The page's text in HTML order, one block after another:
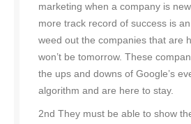
marketing when a company is
more track record of success is
weed out the companies that are
won’t be tomorrow. These
the ups and downs of Google’s
algorithm and are here to stay.
2nd They must be able to show